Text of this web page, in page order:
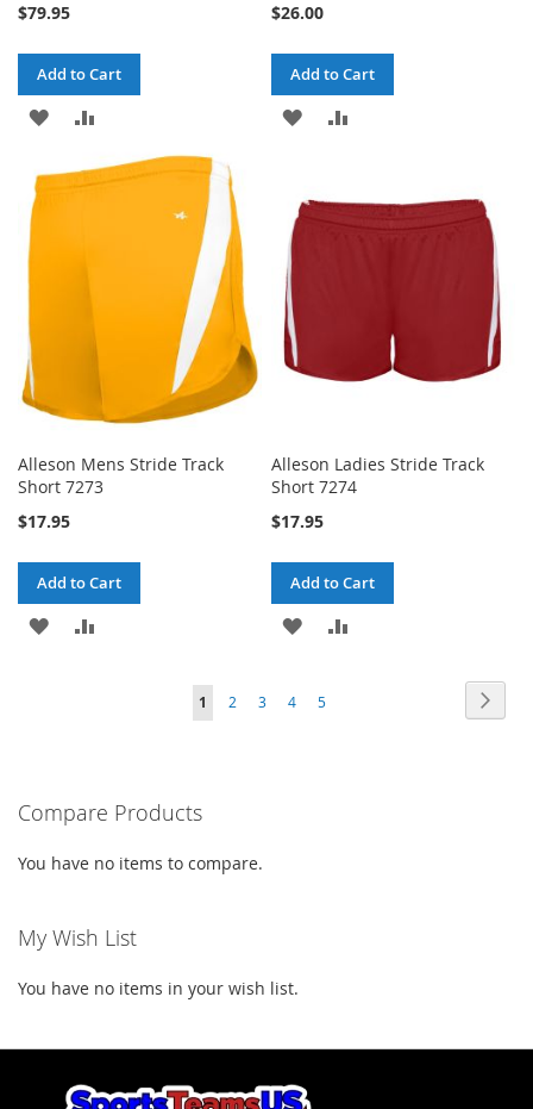
$79.95
Add to Cart
ADD
$26.00
Add to Cart
ADD
WISHCOMPARE
Alleson Mens Stride Track
Short 7273
$17.95
Add to Cart
ADD
Alleson Ladies Stride Track
Short 7274
$17.95
Add to Cart
ADD
WISH
Page
You're
page
1 Page
2 Page
3 Page
4 Page
5
Compare Products
You have no items to compare.
My Wish List
You have no items in your wish list.